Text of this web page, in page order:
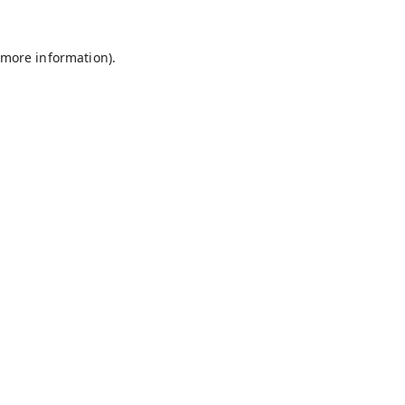
information).